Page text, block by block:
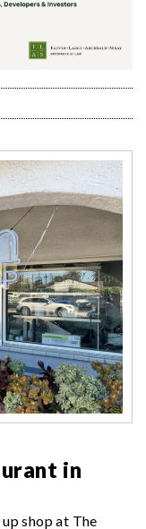
in
shop at The